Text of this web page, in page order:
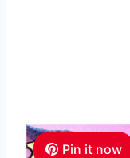
Pin it now